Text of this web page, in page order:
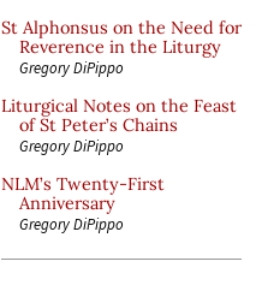
St Alphonsus on the Need for
Reverence in the Liturgy
Gregory DiPippo
Liturgical Notes on the Feast
of St Peter’s Chains
Gregory DiPippo
NLM’s Twenty-First
Anniversary
Gregory DiPippo